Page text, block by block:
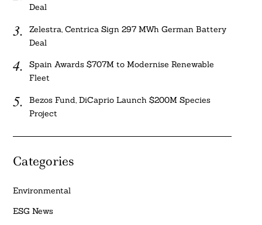
Deal
Zelestra, Centrica Sign 297 MWh German Battery
Deal
Spain Awards $707M to Modernise Renewable
Fleet
Bezos Fund, DiCaprio Launch $200M Species
Project
Categories
Environmental
ESG News